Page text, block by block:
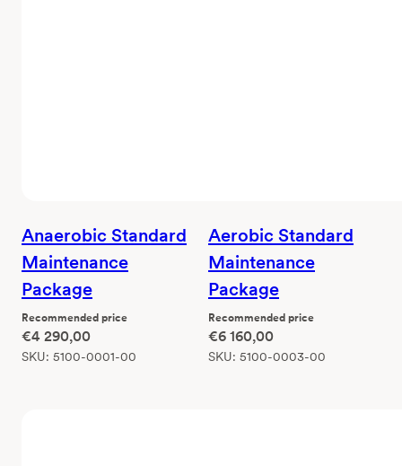
Anaerobic Standard
Maintenance
Package
Recommended price
€4 290,00
SKU: 5100-0001-00
Aerobic Standard
Maintenance
Package
Recommended price
€6 160,00
SKU: 5100-0003-00